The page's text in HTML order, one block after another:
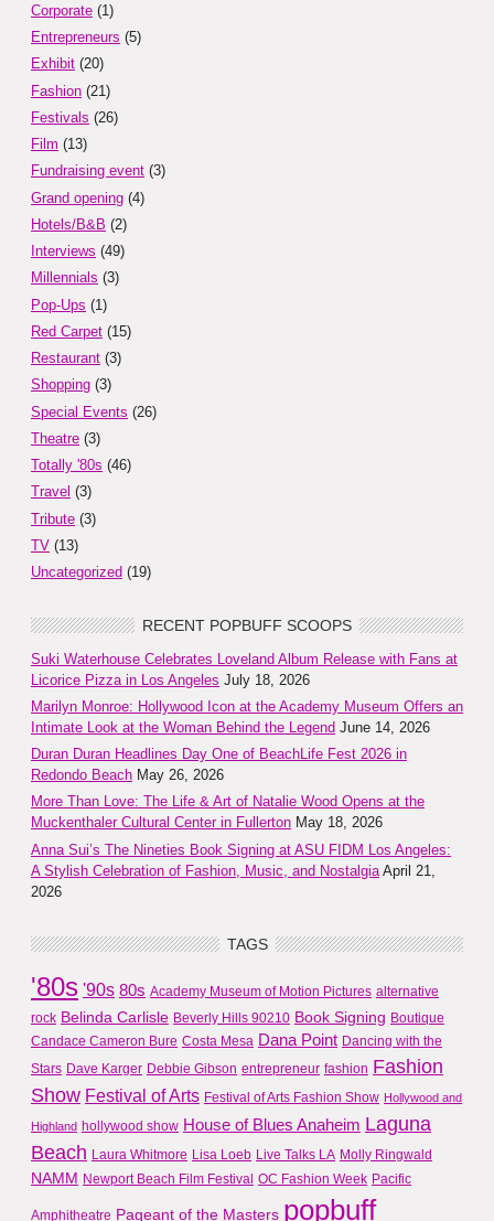
Corporate (1)
Entrepreneurs (5)
Exhibit (20)
Fashion (21)
Festivals (26)
Film (13)
Fundraising event (3)
Grand opening (4)
Hotels/B&B (2)
Interviews (49)
Millennials (3)
Pop-Ups (1)
Red Carpet (15)
Restaurant (3)
Shopping (3)
Special Events (26)
Theatre (3)
Totally '80s (46)
Travel (3)
Tribute (3)
TV (13)
Uncategorized (19)
RECENT POPBUFF SCOOPS
Suki Waterhouse Celebrates Loveland Album Release with Fans at
Licorice Pizza in Los Angeles July 18, 2026
Marilyn Monroe: Hollywood Icon at the Academy Museum Offers an
Intimate Look at the Woman Behind the Legend June 14, 2026
Duran Duran Headlines Day One of BeachLife Fest 2026 in
Redondo Beach May 26, 2026
More Than Love: The Life & Art of Natalie Wood Opens at the
Muckenthaler Cultural Center in Fullerton May 18, 2026
Anna Sui’s The Nineties Book Signing at ASU FIDM Los Angeles:
A Stylish Celebration of Fashion, Music, and Nostalgia April 21,
2026
TAGS
'80s '90s 80s Academy Museum of Motion Pictures alternative
rock Belinda Carlisle Beverly Hills 90210 Book Signing Boutique
Candace Cameron Bure Costa Mesa Dana Point Dancing with the
Stars Dave Karger Debbie Gibson entrepreneur fashion Fashion
Show Festival of Arts Festival of Arts Fashion Show Hollywood and
Highland hollywood show House of Blues Anaheim Laguna
Beach Laura Whitmore Lisa Loeb Live Talks LA Molly Ringwald
NAMM Newport Beach Film Festival OC Fashion Week Pacific
Amphitheatre Pageant of the Masters popbuff